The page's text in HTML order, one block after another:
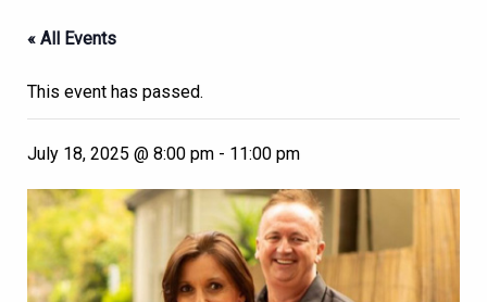
« All Events
This event has passed.
July 18, 2025 @ 8:00 pm - 11:00 pm